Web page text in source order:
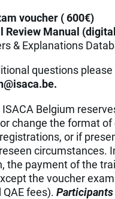
voucher ( 600€)
Review Manual
& Explanations
questions
.
ISACA Belgium
change the format
or if
circumstances.
the payment of the
the voucher
fees).